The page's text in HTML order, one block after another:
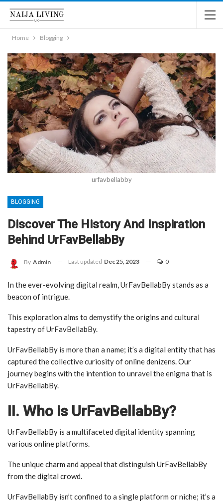
Home Blogging
urfavbellabby
BLOGGING
Discover The History And Inspiration
Behind UrFavBellabBy
By Admin Last updated Dec 25, 2023 0
In the ever-evolving digital realm, UrFavBellabBy stands as a
beacon of intrigue.
This exploration aims to demystify the origins and cultural
tapestry of UrFavBellabBy.
UrFavBellabBy is more than a name; it’s a digital entity that has
captured the collective curiosity of online denizens. Our
journey begins with the intention to unravel the enigma that is
UrFavBellabBy.
II. Who is UrFavBellabBy?
UrFavBellabBy is a multifaceted digital identity spanning
various online platforms.
The unique charm and appeal that distinguish UrFavBellabBy
from the digital crowd.
UrFavBellabBy isn’t confined to a single platform or niche; it’s a